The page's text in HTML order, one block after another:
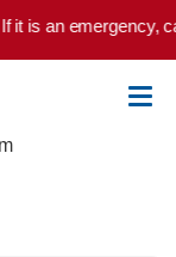
an emergency, call